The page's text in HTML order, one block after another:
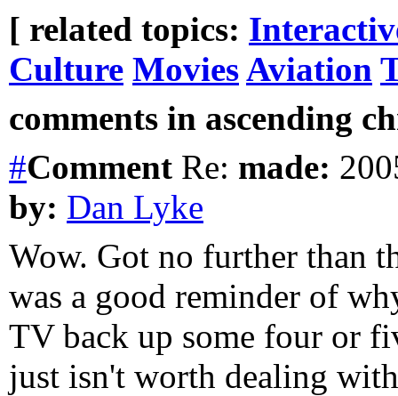
[ related topics:
Culture MoviesAviation
comments in ascending
#Comment Re: made:
by: Dan Lyke
Wow. Got no further than
was a good reminder of
TV back up some four or
just isn't worth dealing